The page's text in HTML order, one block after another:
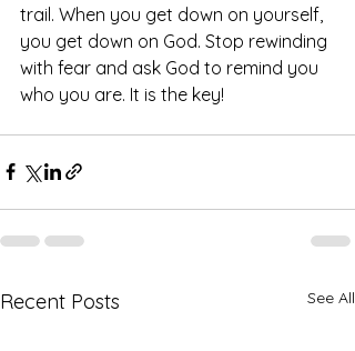
trail. When you get down on yourself,
you get down on God. Stop rewinding
with fear and ask God to remind you
who you are. It is the key!
Recent Posts See All